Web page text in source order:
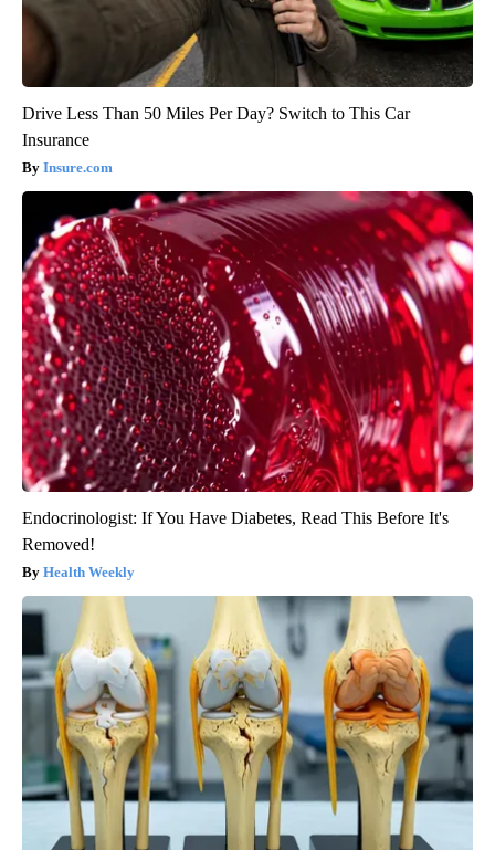
Drive Less Than 50 Miles Per Day? Switch to This Car
Insurance
Insure.com
Endocrinologist: If You Have Diabetes, Read This Before It's
Removed!
Health Weekly